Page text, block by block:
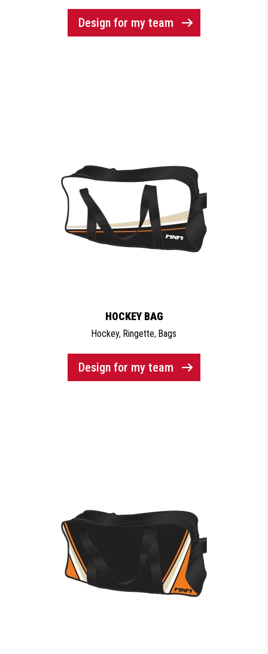
Design for my team
HOCKEY BAG
Hockey, Ringette, Bags
Design for my team